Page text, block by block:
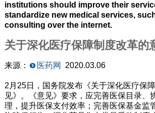
institutions should improve their
standardize new medical services,
consulting over the internet.
关于深化医疗保障制度改革的
来源： 医药网 2020.03.06
2月25日，国务院发布《关于深化医疗保
见》。《意见》要求，应完善医保目录、
理，提升医保支付效率；完善医保基金监